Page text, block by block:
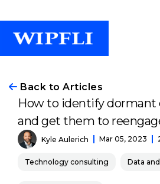
Back to Articles
How to identify
and get them to
Kyle Aulerich Mar 05, 2023
Technology consulting Data